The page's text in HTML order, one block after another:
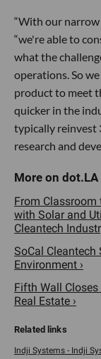
“With our narrow
“we're able to
what the
operations. So
product to meet
quicker in the
typically reinvest
research and
From Classroom
with Solar and
Cleantech
SoCal Cleantech
Environment ›
Fifth Wall
Real Estate ›
Indji Systems - Indji